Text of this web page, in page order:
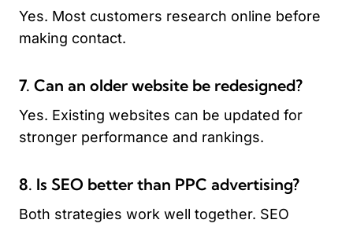
Yes. Most customers research online before
making contact.
7. Can an older website be redesigned?
Yes. Existing websites can be updated for
stronger performance and rankings.
8. Is SEO better than PPC advertising?
Both strategies work well together. SEO